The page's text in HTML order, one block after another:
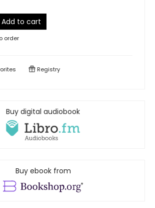
Add to cart
order
Registry
Buy digital audiobook
Buy ebook from